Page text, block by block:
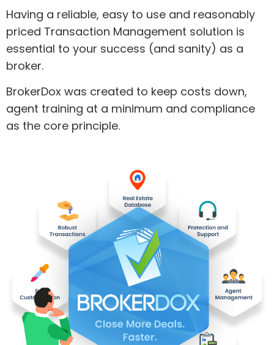
Having a reliable, easy to use and reasonably
priced Transaction Management solution is
essential to your success (and sanity) as a
broker.
BrokerDox was created to keep costs down,
agent training at a minimum and compliance
as the core principle.